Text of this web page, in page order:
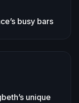
busy bars
unique